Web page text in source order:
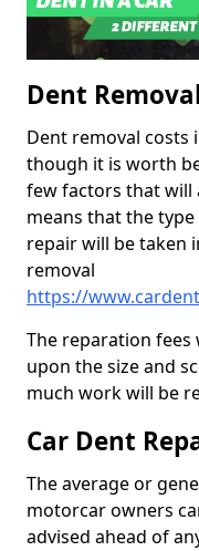
Dent
Dent removal costs
though it is worth
few factors that will
means that the
repair will be taken
removal
https://
The reparation fees
upon the size and
much work will be
Car Dent
The average or
motorcar owners
advised ahead of